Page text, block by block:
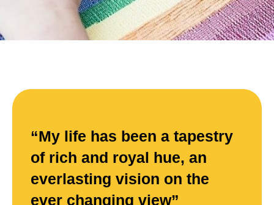
“My life has been a tapestry
of rich and royal hue, an
everlasting vision on the
ever changing view”